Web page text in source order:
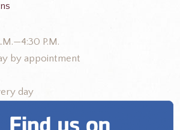
P.M.
by appointment
day